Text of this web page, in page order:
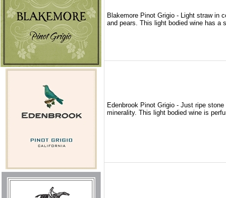
Blakemore Pinot Grigio - Light straw in
and pears. This light bodied wine has a
Edenbrook Pinot Grigio - Just ripe
minerality. This light bodied wine is